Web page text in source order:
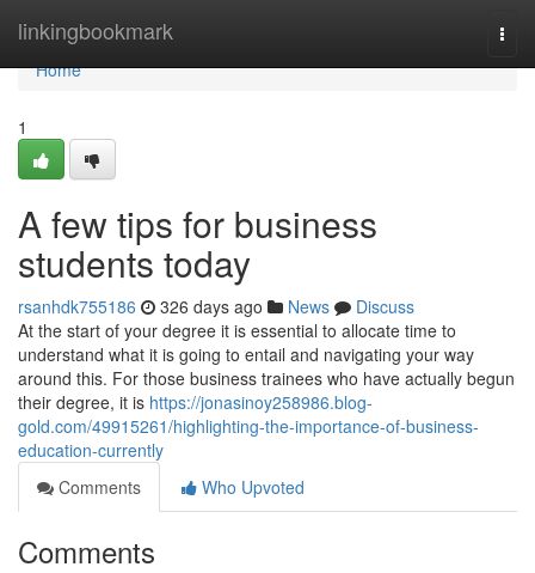
linkingbookmark
Home
Home
1
A few tips for business
students today
rsanhdk755186 326 days ago News
Discuss
At the start of your degree it is essential to allocate time to
understand what it is going to entail and navigating your way
around this. For those business trainees who have actually begun
their degree, it is https://jonasinoy258986.blog-
gold.com/49915261/highlighting-the-importance-of-business-
education-currently
Comments
Who Upvoted
Comments